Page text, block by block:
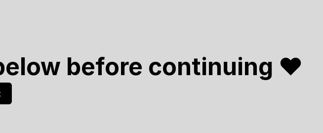
before continuing ❤️